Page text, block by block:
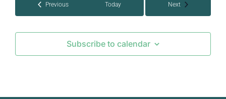
PreviousEvents Today NextEvents
Subscribe to calendar